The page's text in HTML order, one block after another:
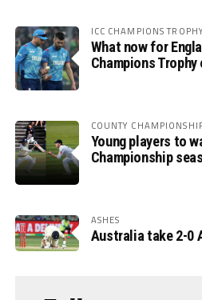
ICC CHAMPIONS
What now for
Champions Trophy
COUNTY
Young players to
Championship
ASHES
Australia take 2-0